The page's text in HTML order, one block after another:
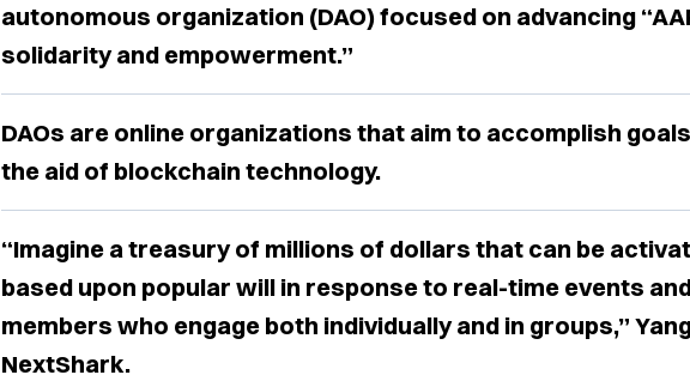
autonomous organization (DAO) focused on advancing
solidarity and empowerment.”
DAOs are online organizations that aim to accomplish
the aid of blockchain technology.
“Imagine a treasury of millions of dollars that can be
based upon popular will in response to real-time events
members who engage both individually and in groups,”
NextShark.